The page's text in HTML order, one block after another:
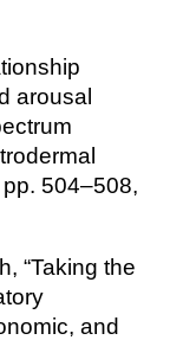
arousal
pp. 504–508,
“Taking the
and